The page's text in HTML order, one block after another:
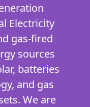
Electricity
gas-fired
sources
batteries
and gas
We are